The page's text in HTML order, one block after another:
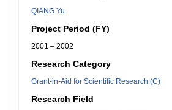
QIANG Yu
Project Period (FY)
2001 – 2002
Research Category
Grant-in-Aid for Scientific Research (C)
Research Field